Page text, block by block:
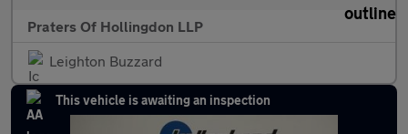
Praters Of Hollingdon LLP
Leighton Buzzard
This vehicle is awaiting an inspection